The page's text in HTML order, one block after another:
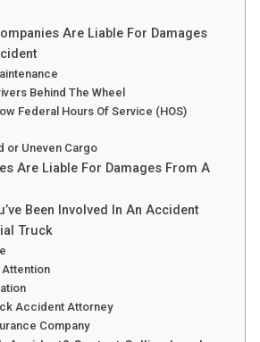
Are Liable For Damages
Behind The Wheel
Federal Hours Of Service (HOS)
or Uneven Cargo
Are Liable For Damages From A
Been Involved In An Accident
Truck
Accident Attorney
Company